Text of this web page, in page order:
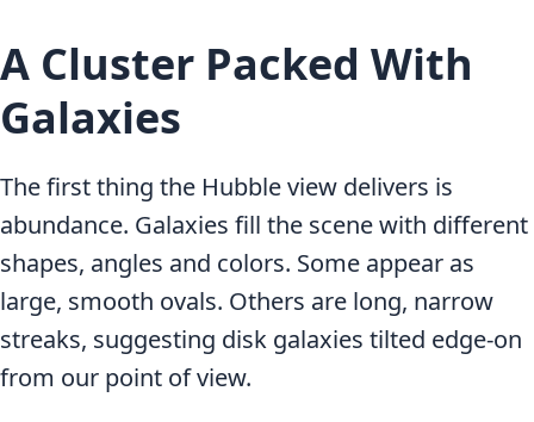
A Cluster Packed With
Galaxies
The first thing the Hubble view delivers is
abundance. Galaxies fill the scene with different
shapes, angles and colors. Some appear as
large, smooth ovals. Others are long, narrow
streaks, suggesting disk galaxies tilted edge-on
from our point of view.